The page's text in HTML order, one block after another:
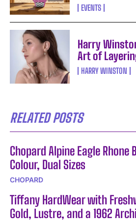
EVENTS
Harry
Art of
HARRY WINSTON
RELATED POSTS
Chopard Alpine Eagle Rhone
Colour, Dual Sizes
CHOPARD
Tiffany HardWear with
Gold, Lustre, and a 1962